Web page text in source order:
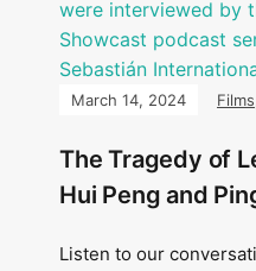
March 14, 2024 Films
The Tragedy of
Hui Peng and
Listen to our